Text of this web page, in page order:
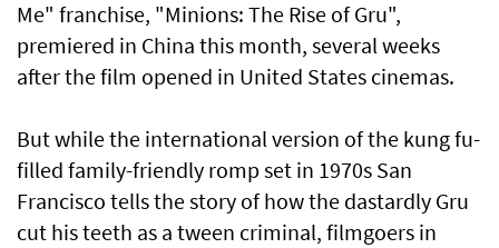
Me" franchise, "Minions: The Rise of Gru",
premiered in China this month, several weeks
after the film opened in United States cinemas.
But while the international version of the kung fu-
filled family-friendly romp set in 1970s San
Francisco tells the story of how the dastardly Gru
cut his teeth as a tween criminal, filmgoers in